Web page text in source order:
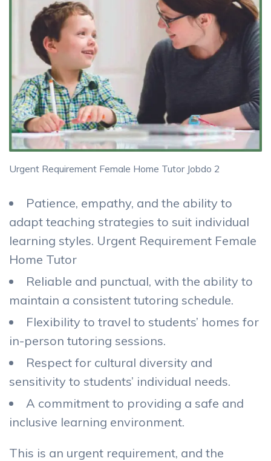
Urgent Requirement Female Home Tutor Jobdo 2
Patience, empathy, and the ability to
adapt teaching strategies to suit individual
learning styles. Urgent Requirement Female
Home Tutor
Reliable and punctual, with the ability to
maintain a consistent tutoring schedule.
Flexibility to travel to students’ homes for
in-person tutoring sessions.
Respect for cultural diversity and
sensitivity to students’ individual needs.
A commitment to providing a safe and
inclusive learning environment.
This is an urgent requirement, and the